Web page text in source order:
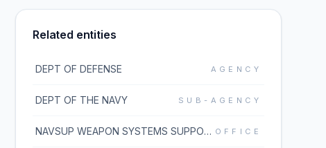
Related entities
DEPT OF DEFENSE AGENCY
DEPT OF THE NAVY SUB-AGENCY
NAVSUP WEAPON SYSTEMS SUPPORT MECH OFFICE